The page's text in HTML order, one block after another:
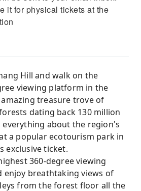
it for physical tickets at the
Hill and walk on the
viewing platform in the
treasure trove of
dating back 130 million
everything about the region's
a popular ecotourism park in
exclusive ticket.
360-degree viewing
enjoy breathtaking views of
from the forest floor all the